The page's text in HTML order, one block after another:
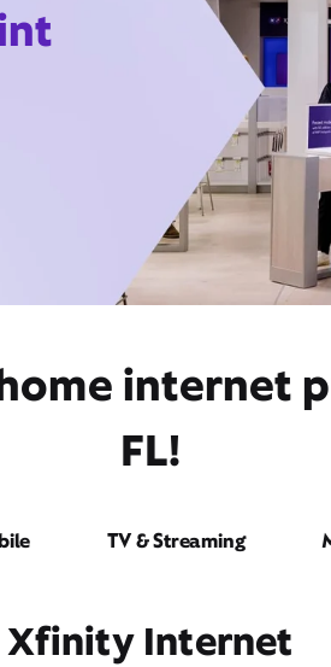
internet
FL!
TV & Streaming
Xfinity Internet